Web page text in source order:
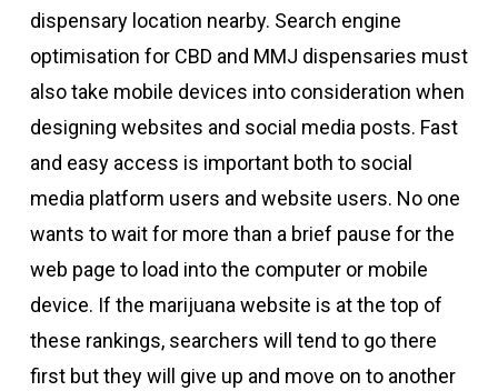
dispensary location nearby. Search engine
optimisation for CBD and MMJ dispensaries must
also take mobile devices into consideration when
designing websites and social media posts. Fast
and easy access is important both to social
media platform users and website users. No one
wants to wait for more than a brief pause for the
web page to load into the computer or mobile
device. If the marijuana website is at the top of
these rankings, searchers will tend to go there
first but they will give up and move on to another